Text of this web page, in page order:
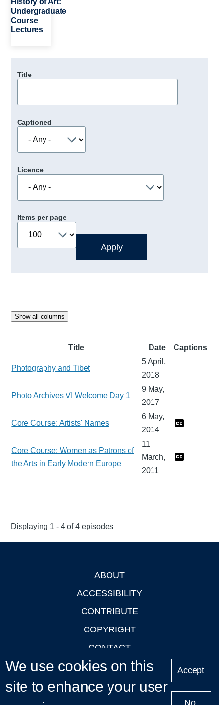
History of Art:
Undergraduate
Course
Lectures
Title
Captioned
Licence
Items per page
Show all columns
Title Date Captions
Photography and Tibet
5 April,
2018
Photo Archives VI Welcome Day 1
9 May,
2017
Core Course: Artists' Names
6 May,
2014
Core Course: Women as Patrons of
the Arts in Early Modern Europe
11
March,
2011
Displaying 1 - 4 of 4 episodes
ABOUT
ACCESSIBILITY
CONTRIBUTE
COPYRIGHT
CONTACT
PRIVACY
LOGIN
We use cookies on this
site to enhance your user
Accept
No,